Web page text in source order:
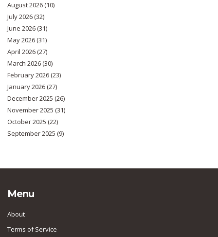
August 2026(10)
July 2026(32)
June 2026(31)
May 2026(31)
April 2026(27)
March 2026(30)
February 2026(23)
January 2026(27)
December 2025 (26)
November 2025 (31)
October 2025 (22)
September 2025 (9)
Menu
About
Terms of Service